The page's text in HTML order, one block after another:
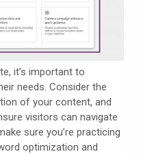
it’s important to
needs. Consider the
of your content, and
visitors can navigate
sure you’re practicing
optimization and